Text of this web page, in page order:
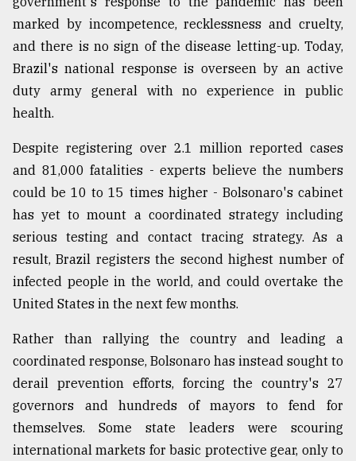
27,
From
Tragedy
Triumph
August
17,
ADVERTISE
marked by incompetence, recklessness and cruelty,
and there is no sign of the disease letting-up. Today,
Brazil's national response is overseen by an active
duty army general with no experience in public
health.
Despite registering over 2.1 million reported cases
and 81,000 fatalities - experts believe the numbers
could be 10 to 15 times higher - Bolsonaro's cabinet
has yet to mount a coordinated strategy including
serious testing and contact tracing strategy. As a
result, Brazil registers the second highest number of
infected people in the world, and could overtake the
United States in the next few months.
Rather than rallying the country and leading a
coordinated response, Bolsonaro has instead sought to
derail prevention efforts, forcing the country's 27
governors and hundreds of mayors to fend for
themselves. Some state leaders were scouring
international markets for basic protective gear, only to